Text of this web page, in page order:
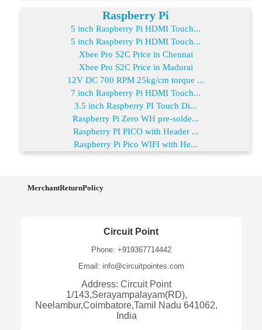
Raspberry Pi
5 inch Raspberry Pi HDMI Touch...
5 inch Raspberry Pi HDMI Touch...
Xbee Pro S2C Price in Chennai
Xbee Pro S2C Price in Madurai
12V DC 700 RPM 25kg/cm torque ...
7 inch Raspberry Pi HDMI Touch...
3.5 inch Raspberry PI Touch Di...
Raspberry Pi Zero WH pre-solde...
Raspberry PI PICO with Header ...
Raspberry Pi Pico WIFI with He...
MerchantReturnPolicy
Circuit Point
Phone: +919367714442
Email: info@circuitpointes.com
Address: Circuit Point
1/143,Serayampalayam(RD),
Neelambur,Coimbatore,Tamil Nadu 641062,
India